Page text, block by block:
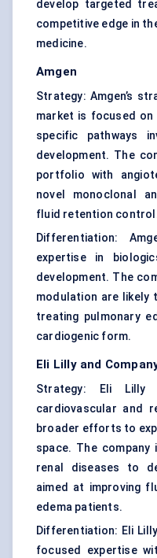
develop targeted
competitive edge in
medicine.
Amgen
Strategy: Amgen’s
market is focused
specific pathways
development. The
portfolio with
novel monoclonal
fluid retention
Differentiation:
expertise in
development. The
modulation are likely
treating pulmonary
cardiogenic form.
Eli Lilly and
Strategy: Eli Lilly
cardiovascular and
broader efforts to
space. The company
renal diseases to
aimed at improving
edema patients.
Differentiation: Eli
focused expertise